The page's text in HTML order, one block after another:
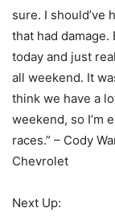
sure. I should’ve
that had
today and just
all weekend. It
think we have a
weekend, so I’m
races.” – Cody
Chevrolet
Next Up: